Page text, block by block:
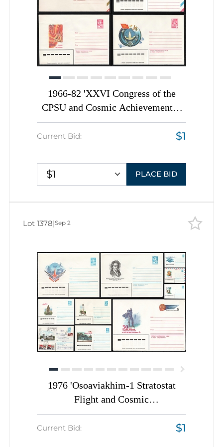
1966-82 'XXVI Congress of the
CPSU and Cosmic Achievements',
Soviet Union, Space Exploration,
Group of Commemorative Postal
Current Bid: $1
$1 PLACE BID
1976 'Osoaviakhim-1 Stratostat
Flight and Cosmic
Communications', Soviet Union,
Space Exploration, Group of
Current Bid: $1
Lot 1378|Sep 2